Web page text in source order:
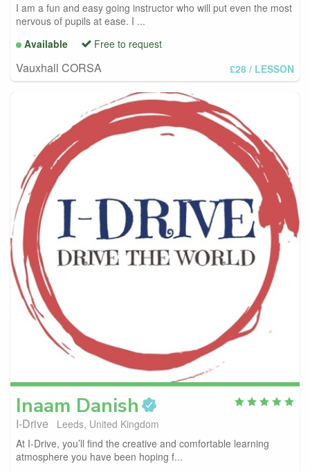
I am a fun and easy going instructor who will put even the most
nervous of pupils at ease. I ...
Available
Free to request
Vauxhall CORSA £28 / LESSON
Inaam Danish
I-Drive
Leeds, United Kingdom
At I-Drive, you’ll find the creative and comfortable learning
atmosphere you have been hoping f...